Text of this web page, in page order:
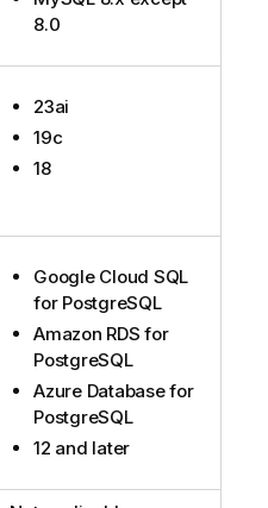
8.0
23ai
19c
18
Google Cloud SQL
for PostgreSQL
Amazon RDS for
PostgreSQL
Azure Database for
PostgreSQL
12 and later